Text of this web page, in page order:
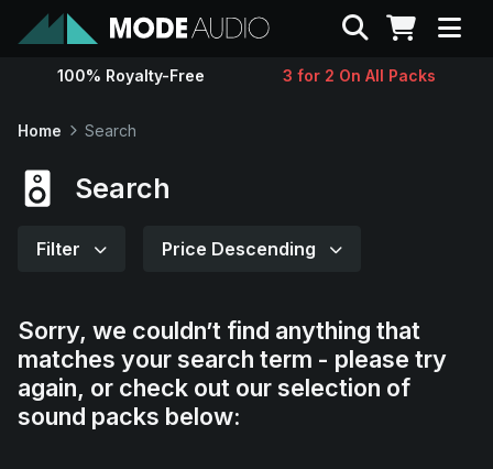
Sounds
Contact
Support
Search
100% Royalty-Free 3 for 2 On All Packs
Home Search
Search
Filter Price Descending
Sorry, we couldn’t find anything that
matches your search term - please try
again, or check out our selection of
sound packs below: